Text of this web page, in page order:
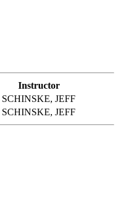
Instructor
SCHINSKE, JEFF
SCHINSKE, JEFF